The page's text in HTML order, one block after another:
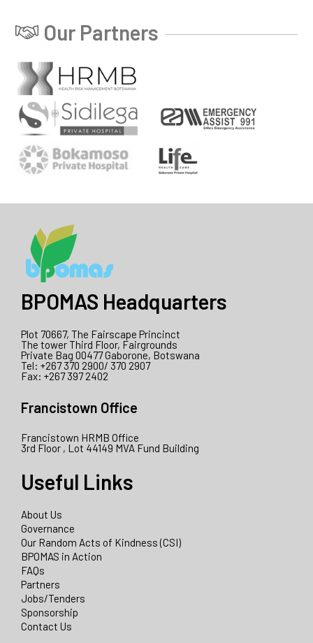
Our Partners
BPOMAS Headquarters
Plot 70667, The Fairscape Princinct
The tower Third Floor, Fairgrounds
Private Bag 00477 Gaborone, Botswana
Tel: +267 370 2900/ 370 2907
Fax: +267 397 2402
Francistown Office
Francistown HRMB Office
3rd Floor , Lot 44149 MVA Fund Building
Useful Links
About Us
Governance
Our Random Acts of Kindness (CSI)
BPOMAS in Action
FAQs
Partners
Jobs/Tenders
Sponsorship
Contact Us